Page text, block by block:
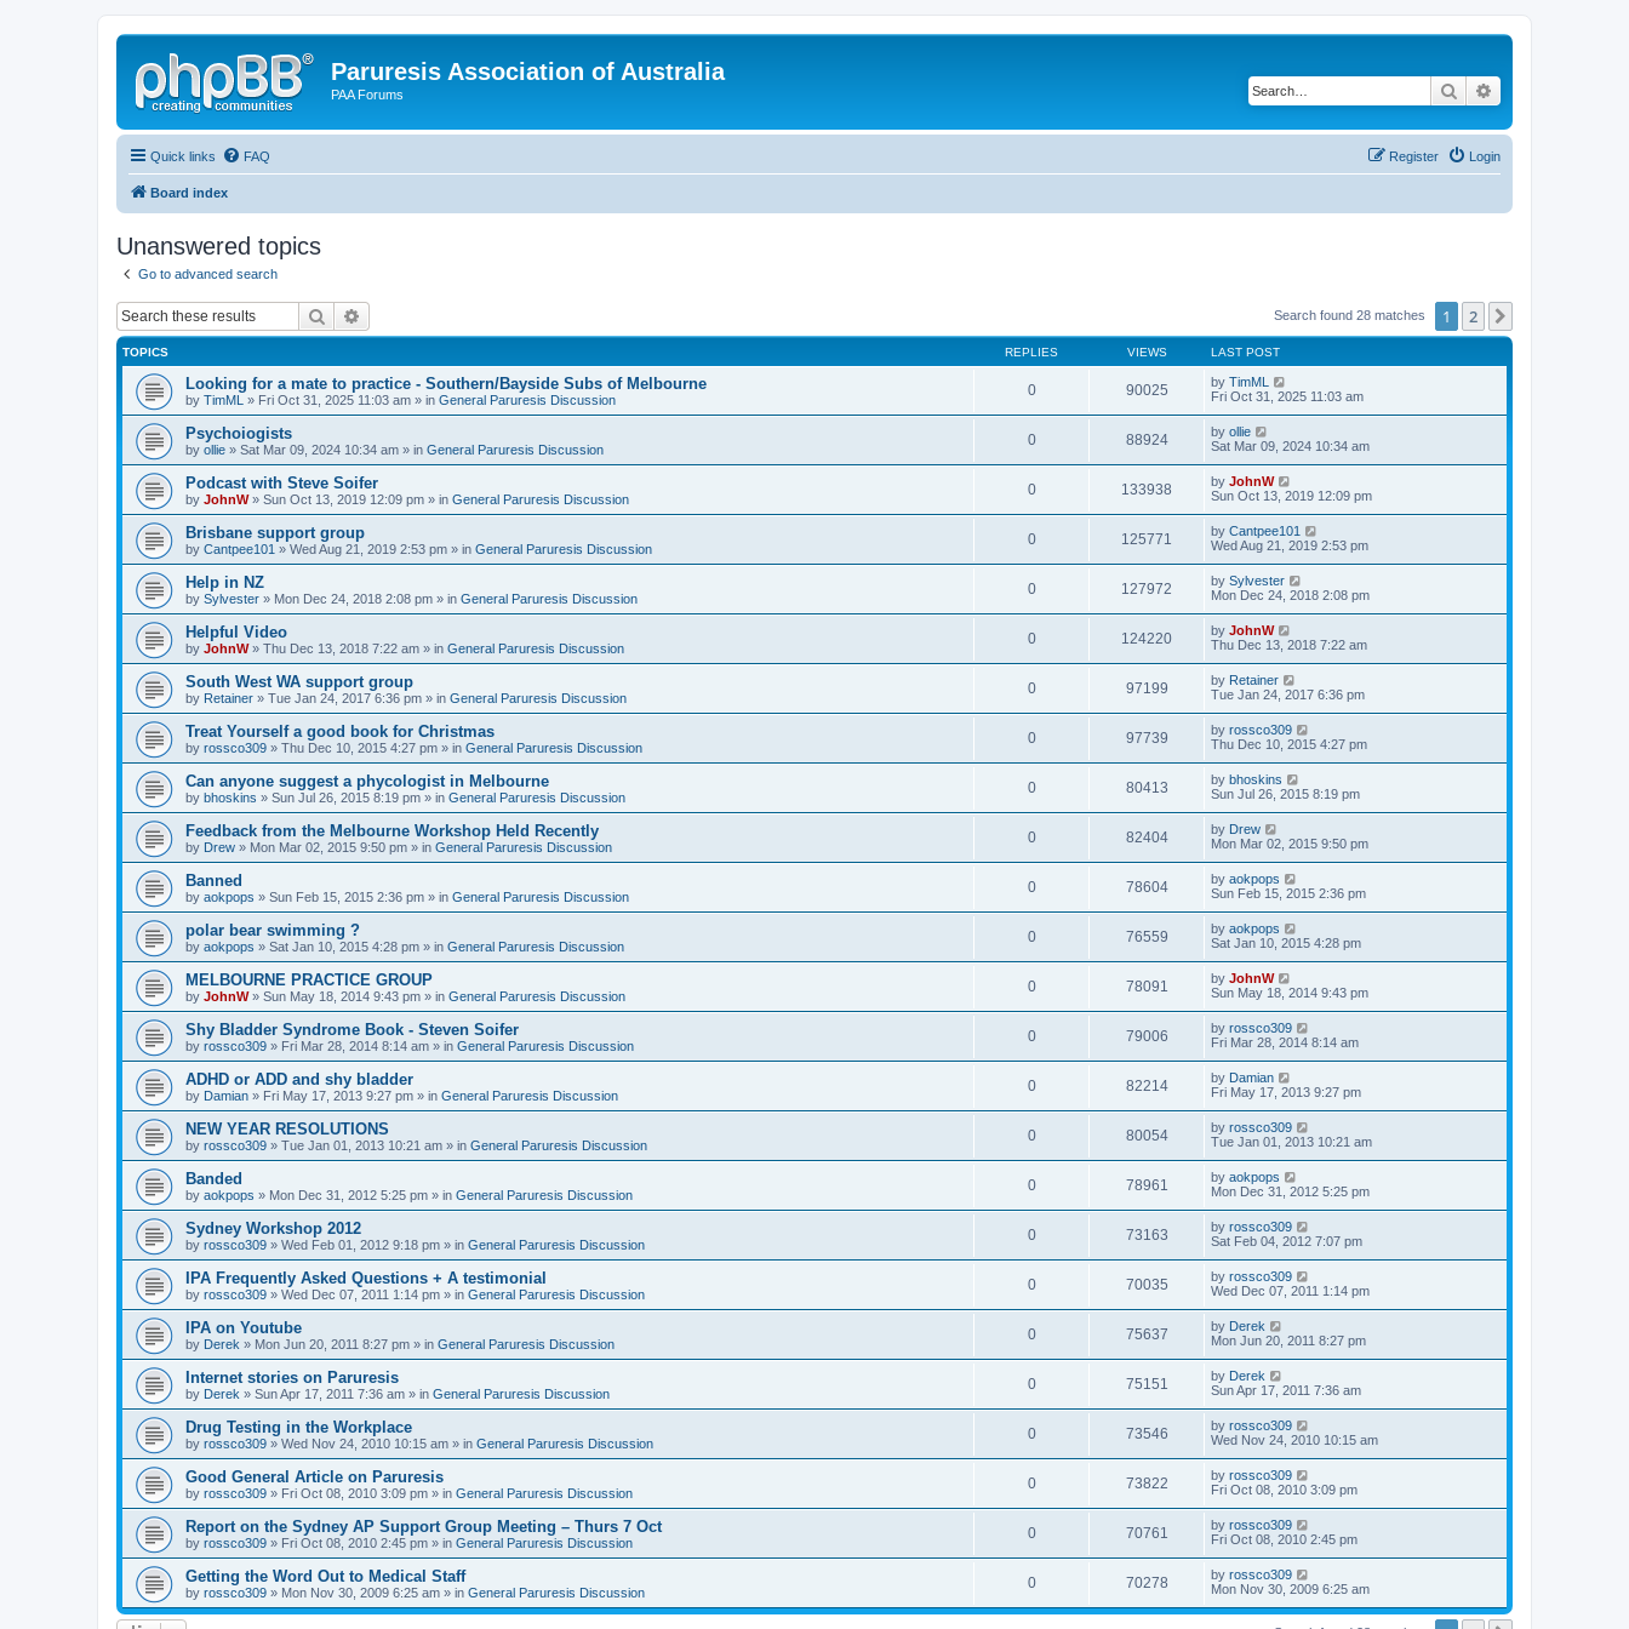
Paruresis Association of Australia
PAA Forums Search
Quick links FAQ Login
Register
Board index
Unanswered topics
Go to advanced search
Search Search found 28 matches 1 2
TOPICS REPLIES VIEWS LAST POST
Looking for a mate to practice - Southern/Bayside Subs of Melbourne
by TimML » Fri Oct 31, 2025 11:03 am » in General Paruresis Discussion
0 90025 by TimML
Fri Oct 31, 2025 11:03 am
Psychoiogists
by ollie » Sat Mar 09, 2024 10:34 am » in General Paruresis Discussion
0 88924 by ollie
Sat Mar 09, 2024 10:34 am
Podcast with Steve Soifer
by JohnW» Sun Oct 13, 2019 12:09 pm » in General Paruresis Discussion
0 133938 by JohnW
Sun Oct 13, 2019 12:09 pm
Brisbane support group
by Cantpee101 » Wed Aug 21, 2019 2:53 pm » in General Paruresis Discussion
0 125771 by Cantpee101
Wed Aug 21, 2019 2:53 pm
Help in NZ
by Sylvester » Mon Dec 24, 2018 2:08 pm » in General Paruresis Discussion
0 127972 by Sylvester
Mon Dec 24, 2018 2:08 pm
Helpful Video
by JohnW» Thu Dec 13, 2018 7:22 am » in General Paruresis Discussion
0 124220 by JohnW
Thu Dec 13, 2018 7:22 am
South West WA support group
by Retainer » Tue Jan 24, 2017 6:36 pm » in General Paruresis Discussion
0 97199 by Retainer
Tue Jan 24, 2017 6:36 pm
Treat Yourself a good book for Christmas
by rossco309 » Thu Dec 10, 2015 4:27 pm » in General Paruresis Discussion
0 97739 by rossco309
Thu Dec 10, 2015 4:27 pm
Can anyone suggest a phycologist in Melbourne
by bhoskins » Sun Jul 26, 2015 8:19 pm » in General Paruresis Discussion
0 80413 by bhoskins
Sun Jul 26, 2015 8:19 pm
Feedback from the Melbourne Workshop Held Recently
by Drew » Mon Mar 02, 2015 9:50 pm » in General Paruresis Discussion
0 82404 by Drew
Mon Mar 02, 2015 9:50 pm
Banned
by aokpops » Sun Feb 15, 2015 2:36 pm » in General Paruresis Discussion
0 78604 by aokpops
Sun Feb 15, 2015 2:36 pm
polar bear swimming ?
by aokpops » Sat Jan 10, 2015 4:28 pm » in General Paruresis Discussion
0 76559 by aokpops
Sat Jan 10, 2015 4:28 pm
MELBOURNE PRACTICE GROUP
by JohnW» Sun May 18, 2014 9:43 pm » in General Paruresis Discussion
0 78091 by JohnW
Sun May 18, 2014 9:43 pm
Shy Bladder Syndrome Book - Steven Soifer
by rossco309 » Fri Mar 28, 2014 8:14 am » in General Paruresis Discussion
0 79006 by rossco309
Fri Mar 28, 2014 8:14 am
ADHD or ADD and shy bladder
by Damian » Fri May 17, 2013 9:27 pm » in General Paruresis Discussion
0 82214 by Damian
Fri May 17, 2013 9:27 pm
NEW YEAR RESOLUTIONS
by rossco309 » Tue Jan 01, 2013 10:21 am » in General Paruresis Discussion
0 80054 by rossco309
Tue Jan 01, 2013 10:21 am
Banded
by aokpops » Mon Dec 31, 2012 5:25 pm » in General Paruresis Discussion
0 78961 by aokpops
Mon Dec 31, 2012 5:25 pm
Sydney Workshop 2012
by rossco309 » Wed Feb 01, 2012 9:18 pm » in General Paruresis Discussion
0 73163 by rossco309
Sat Feb 04, 2012 7:07 pm
IPA Frequently Asked Questions + A testimonial
by rossco309 » Wed Dec 07, 2011 1:14 pm » in General Paruresis Discussion
0 70035 by rossco309
Wed Dec 07, 2011 1:14 pm
IPA on Youtube
by Derek » Mon Jun 20, 2011 8:27 pm » in General Paruresis Discussion
0 75637 by Derek
Mon Jun 20, 2011 8:27 pm
Internet stories on Paruresis
by Derek » Sun Apr 17, 2011 7:36 am » in General Paruresis Discussion
0 75151 by Derek
Sun Apr 17, 2011 7:36 am
Drug Testing in the Workplace
by rossco309 » Wed Nov 24, 2010 10:15 am » in General Paruresis Discussion
0 73546 by rossco309
Wed Nov 24, 2010 10:15 am
Good General Article on Paruresis
by rossco309 » Fri Oct 08, 2010 3:09 pm » in General Paruresis Discussion
0 73822 by rossco309
Fri Oct 08, 2010 3:09 pm
Report on the Sydney AP Support Group Meeting – Thurs 7 Oct
by rossco309 » Fri Oct 08, 2010 2:45 pm » in General Paruresis Discussion
0 70761 by rossco309
Fri Oct 08, 2010 2:45 pm
Getting the Word Out to Medical Staff
by rossco309 » Mon Nov 30, 2009 6:25 am » in General Paruresis Discussion
0 70278 by rossco309
Mon Nov 30, 2009 6:25 am